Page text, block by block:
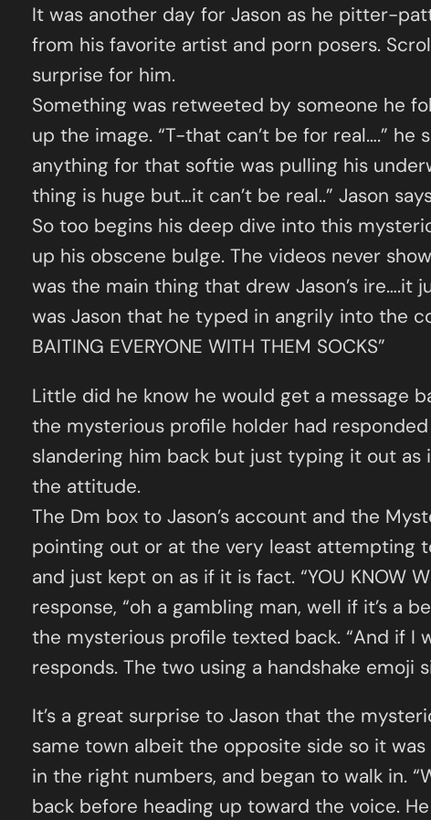
It was another day for Jason as he pitter-
from his favorite artist and porn posers.
surprise for him.
Something was retweeted by someone he
up the image. “T-that can’t be for real….”
anything for that softie was pulling his
thing is huge but…it can’t be real..” Jason
So too begins his deep dive into this
up his obscene bulge. The videos never
was the main thing that drew Jason’s
was Jason that he typed in angrily into the
BAITING EVERYONE WITH THEM SOCKS”
Little did he know he would get a message
the mysterious profile holder had
slandering him back but just typing it out as
the attitude.
The Dm box to Jason’s account and the
pointing out or at the very least attempting
and just kept on as if it is fact. “YOU KNOW
response, “oh a gambling man, well if it’s a
the mysterious profile texted back. “And if I
responds. The two using a handshake
It’s a great surprise to Jason that the
same town albeit the opposite side so it
in the right numbers, and began to walk in.
back before heading up toward the voice.